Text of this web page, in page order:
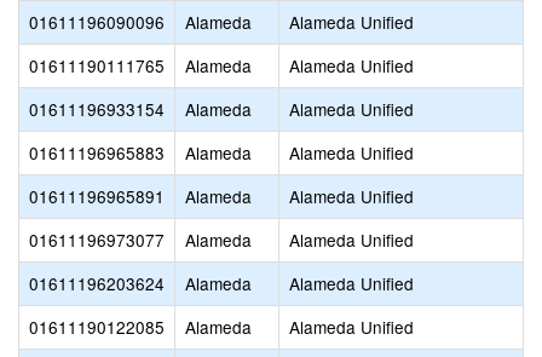
01611196090096
Alameda
Alameda Unified
01611190111765
Alameda
Alameda Unified
01611196933154
Alameda
Alameda Unified
01611196965883
Alameda
Alameda Unified
01611196965891
Alameda
Alameda Unified
01611196973077
Alameda
Alameda Unified
01611196203624
Alameda
Alameda Unified
01611190122085
Alameda
Alameda Unified